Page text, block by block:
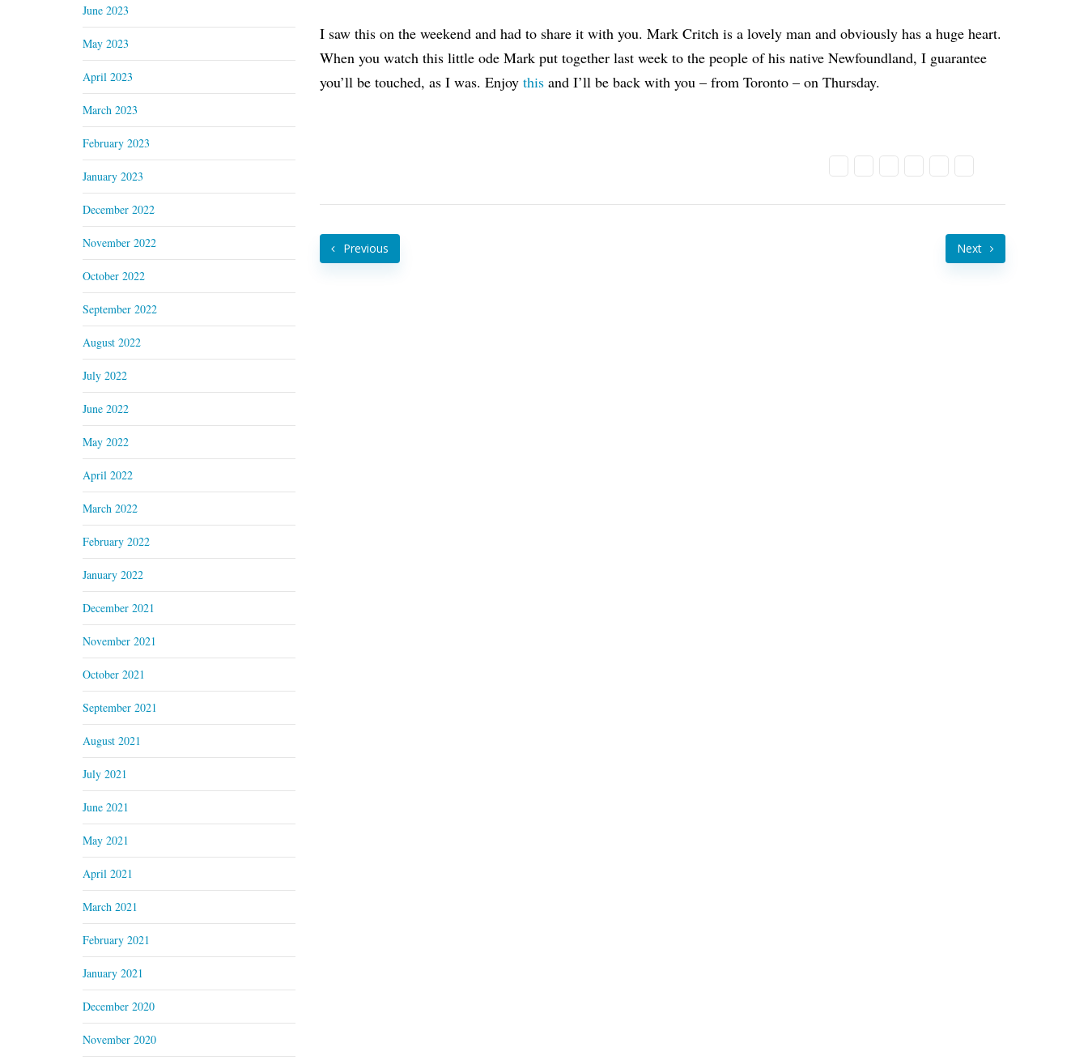
I saw this on the weekend and had to share it with you. Mark Critch is a lovely man and obviously has a huge heart.
When you watch this little ode Mark put together last week to the people of his native Newfoundland, I guarantee
you’ll be touched, as I was. Enjoy thisand I’ll be back with you – from Toronto – on Thursday.
Previous Next
June 2023
May 2023
April 2023
March 2023
February 2023
January 2023
December 2022
November 2022
October 2022
September 2022
August 2022
July 2022
June 2022
May 2022
April 2022
March 2022
February 2022
January 2022
December 2021
November 2021
October 2021
September 2021
August 2021
July 2021
June 2021
May 2021
April 2021
March 2021
February 2021
January 2021
December 2020
November 2020